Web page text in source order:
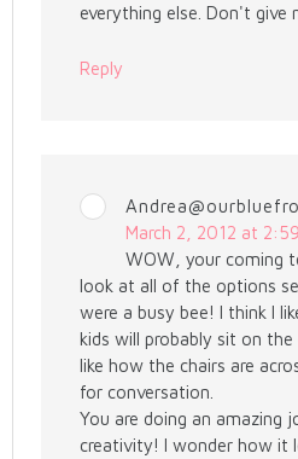
everything else. Don't give
Reply
March 2, 2012 at
WOW, your coming
look at all of the options
were a busy bee! I think I
kids will probably sit on
like how the chairs are
for conversation.
You are doing an amazing
creativity! I wonder how it